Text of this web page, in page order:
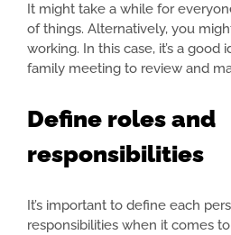
It might take a while for
of things. Alternatively, you
working. In this case, it’s a good
family meeting to review and
Define roles and
responsibilities
It’s important to define each
responsibilities when it comes